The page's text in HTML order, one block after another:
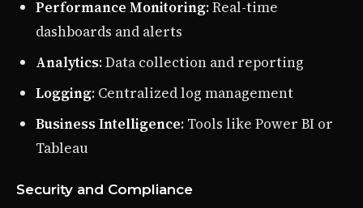
Performance Monitoring: Real-time
dashboards and alerts
Analytics: Data collection and reporting
Logging: Centralized log management
Business Intelligence: Tools like Power BI or
Tableau
Security and Compliance